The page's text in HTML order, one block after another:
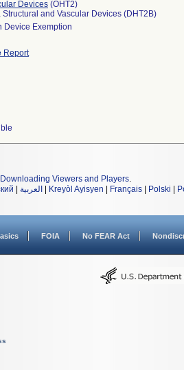
Devices (OHT2)
and Vascular Devices (DHT2B)
Device Exemption
Report
Downloading Viewers and Players.
العربية Kreyòl Ayisyen Français Polski
FOIA No FEAR Act